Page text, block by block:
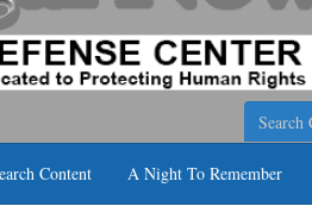
Content A Night To Remember